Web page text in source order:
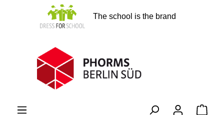
The school is the brand